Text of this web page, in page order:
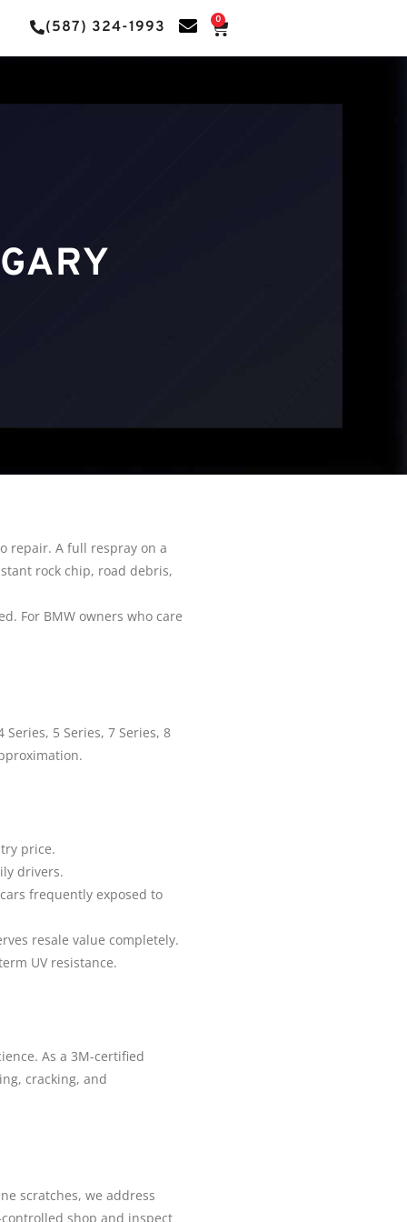
(587) 324-1993 0
repair. A full respray on a
rock chip, road debris,
For BMW owners who care
5 Series, 7 Series, 8
price.
drivers.
frequently exposed to
resale value completely.
UV resistance.
As a 3M-certified
cracking, and
scratches, we address
shop and inspect